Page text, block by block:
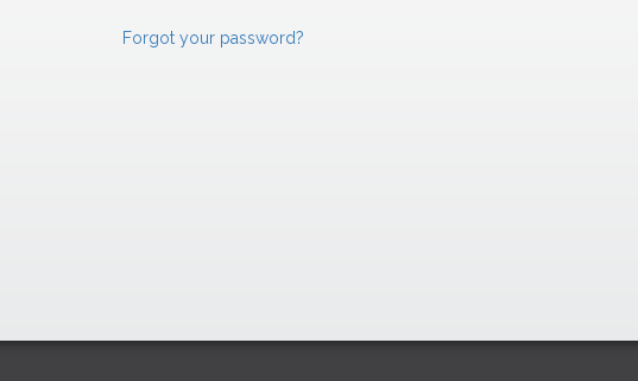
Forgot your password?